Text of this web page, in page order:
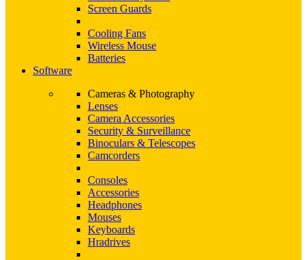
Screen Guards
Cooling Fans
Wireless Mouse
Batteries
Software
Cameras & Photography
Lenses
Camera Accessories
Security & Surveillance
Binoculars & Telescopes
Camcorders
Consoles
Accessories
Headphones
Mouses
Keyboards
Hradrives